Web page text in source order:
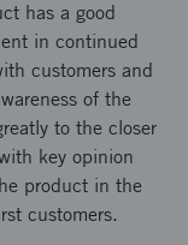
has a good
in continued
customers and
of the
to the closer
key opinion
product in the
customers.